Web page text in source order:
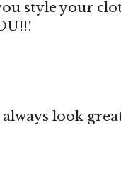
style your
look